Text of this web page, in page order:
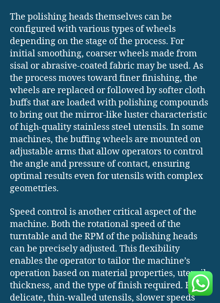
The polishing heads themselves can be
configured with various types of wheels
depending on the stage of the process. For
initial smoothing, coarser wheels made from
sisal or abrasive-coated fabric may be used. As
the process moves toward finer finishing, the
wheels are replaced or followed by softer cloth
buffs that are loaded with polishing compounds
to bring out the mirror-like luster characteristic
of high-quality stainless steel utensils. In some
machines, the buffing wheels are mounted on
adjustable arms that allow operators to control
the angle and pressure of contact, ensuring
optimal results even for utensils with complex
geometries.
Speed control is another critical aspect of the
machine. Both the rotational speed of the
turntable and the RPM of the polishing heads
can be precisely adjusted. This flexibility
enables the operator to tailor the machine’s
operation based on material properties, utensil
thickness, and the type of finish required. For
delicate, thin-walled utensils, slower speeds